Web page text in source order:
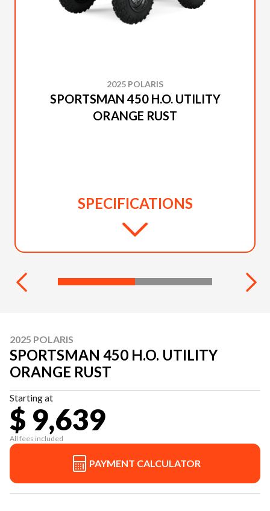
2025 POLARIS
SPORTSMAN 450 H.O. UTILITY
ORANGE RUST
SPECIFICATIONS
2025 POLARIS
SPORTSMAN 450 H.O. UTILITY
ORANGE RUST
Starting at
$ 9,639
All fees included
PAYMENT CALCULATOR